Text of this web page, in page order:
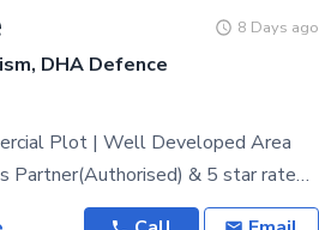
8 Days ago
DHA Defence
Plot | Well Developed Area
DHA Peshawar official Sales Partner(Authorised) & 5 star rated estate, ZamunG Kor real estate is